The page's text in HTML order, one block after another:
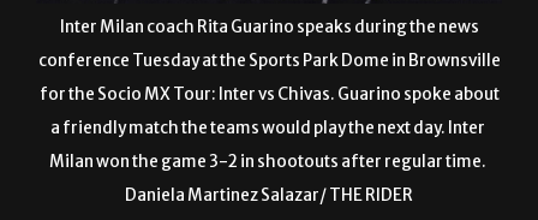
Inter Milan coach Rita Guarino speaks during the news
conference Tuesday at the Sports Park Dome in Brownsville
for the Socio MX Tour: Inter vs Chivas. Guarino spoke about
a friendly match the teams would play the next day. Inter
Milan won the game 3-2 in shootouts after regular time.
Daniela Martinez Salazar/ THE RIDER